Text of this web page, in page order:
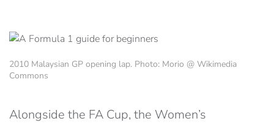
2010 Malaysian GP opening lap. Photo: Morio @ Wikimedia
Commons
Alongside the FA Cup, the Women’s